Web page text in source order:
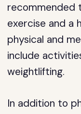
recommended
exercise and a
physical and
include
weightlifting.
In addition to